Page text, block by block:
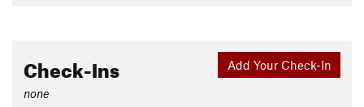
Add Your Check-In
Check-Ins
none